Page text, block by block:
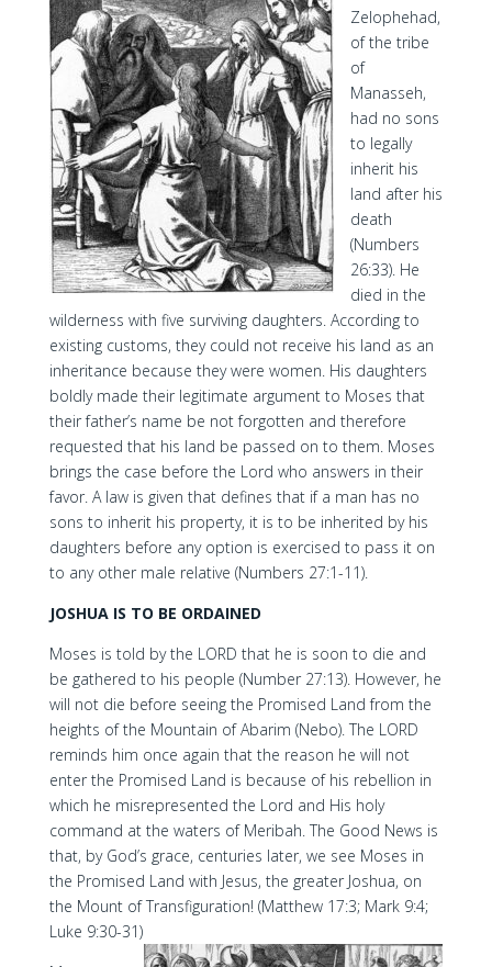
Zelophehad,
of the tribe
of
Manasseh,
had no sons
to legally
inherit his
land after his
death
(Numbers
26:33). He
died in the
wilderness with five surviving daughters. According to
existing customs, they could not receive his land as an
inheritance because they were women. His daughters
boldly made their legitimate argument to Moses that
their father’s name be not forgotten and therefore
requested that his land be passed on to them. Moses
brings the case before the Lord who answers in their
favor. A law is given that defines that if a man has no
sons to inherit his property, it is to be inherited by his
daughters before any option is exercised to pass it on
to any other male relative (Numbers 27:1-11).
JOSHUA IS TO BE ORDAINED
Moses is told by the LORD that he is soon to die and
be gathered to his people (Number 27:13). However, he
will not die before seeing the Promised Land from the
heights of the Mountain of Abarim (Nebo). The LORD
reminds him once again that the reason he will not
enter the Promised Land is because of his rebellion in
which he misrepresented the Lord and His holy
command at the waters of Meribah. The Good News is
that, by God’s grace, centuries later, we see Moses in
the Promised Land with Jesus, the greater Joshua, on
the Mount of Transfiguration! (Matthew 17:3; Mark 9:4;
Luke 9:30-31)